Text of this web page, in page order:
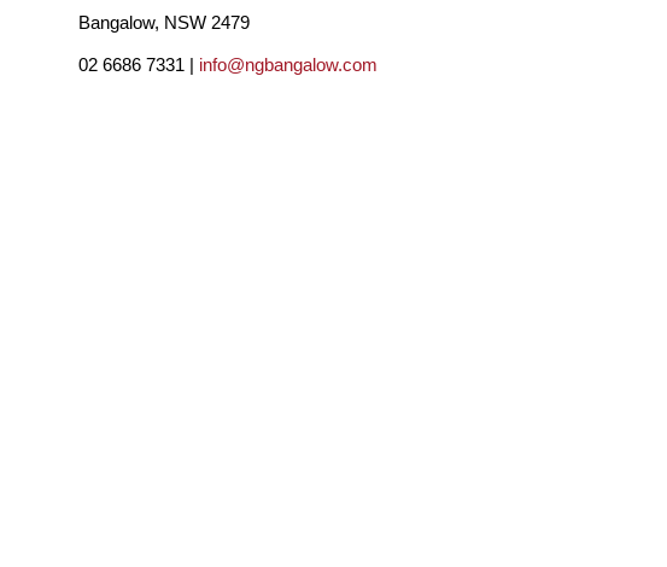
Bangalow, NSW 2479
02 6686 7331 | info@ngbangalow.com